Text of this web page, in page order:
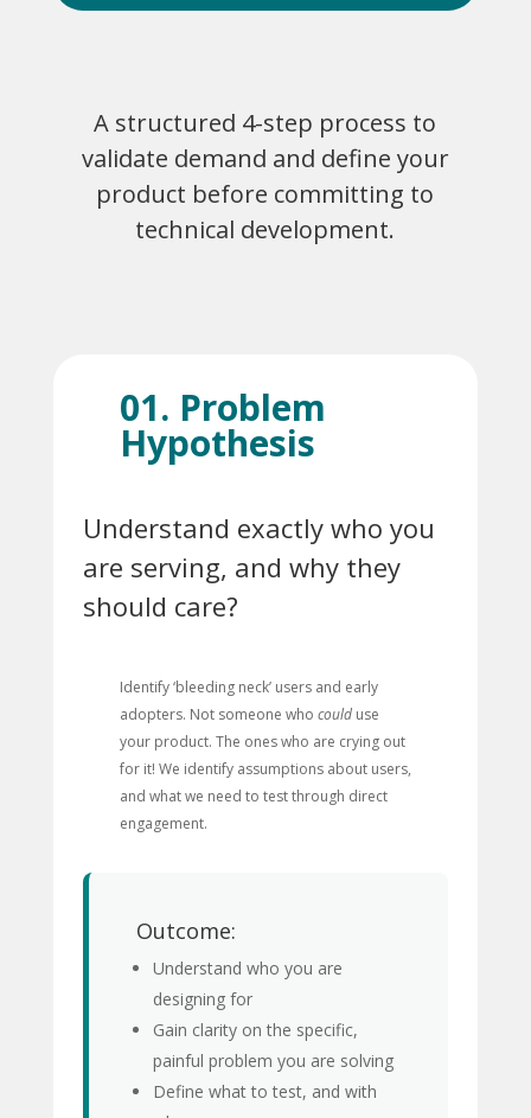
A structured 4-step process to
validate demand and define your
product before committing to
technical development.
01. Problem
Hypothesis
Understand exactly who you
are serving, and why they
should care?
Identify ‘bleeding neck’ users and early
adopters. Not someone who could use
your product. The ones who are crying out
for it! We identify assumptions about users,
and what we need to test through direct
engagement.
Outcome:
Understand who you are
designing for
Gain clarity on the specific,
painful problem you are solving
Define what to test, and with